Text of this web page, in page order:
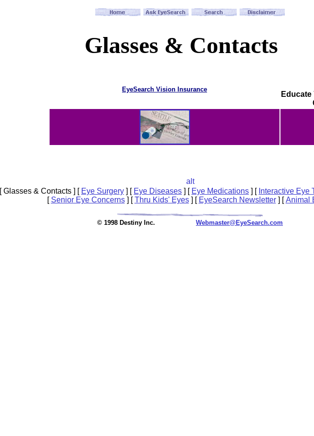
Glasses & Contacts
EyeSearch Vision Insurance
[ Glasses & Contacts ] [ Eye Surgery ] [ Eye Diseases ] [ Eye Medications ] [ Interactive Eye
[ Senior Eye Concerns] [Thru Kids' Eyes] [ EyeSearch Newsletter] [Animal
© 1998 Destiny Inc. Webmaster@EyeSearch.com